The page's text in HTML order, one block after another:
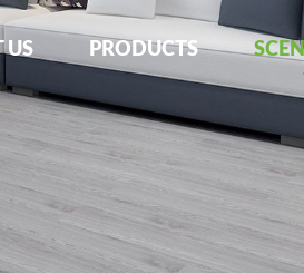
US PRODUCTS